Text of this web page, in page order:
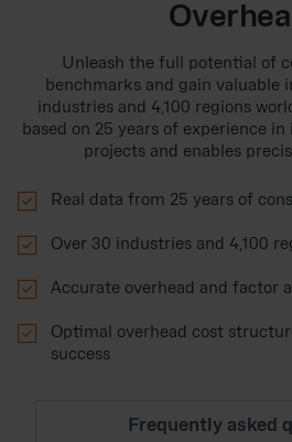
Unleash the full potential of
benchmarks and gain valuable
industries and 4,100 regions
based on 25 years of experience
projects and enables
 Real data from 25 years of
 Over 30 industries and 4,100
 Accurate overhead and factor

Optimal overhead cost
success
Frequently asked